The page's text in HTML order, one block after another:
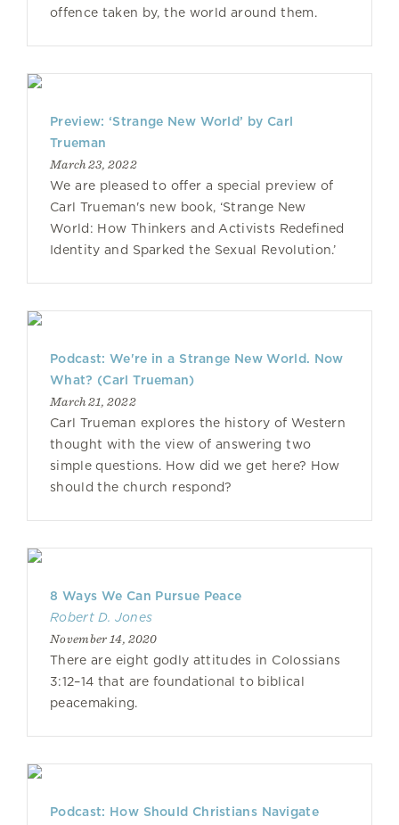
offence taken by, the world around them.
Preview: ‘Strange New World’ by Carl
Trueman
March 23, 2022
We are pleased to offer a special preview of
Carl Trueman's new book, ‘Strange New
World: How Thinkers and Activists Redefined
Identity and Sparked the Sexual Revolution.’
Podcast: We're in a Strange New World. Now
What? (Carl Trueman)
March 21, 2022
Carl Trueman explores the history of Western
thought with the view of answering two
simple questions. How did we get here? How
should the church respond?
8 Ways We Can Pursue Peace
Robert D. Jones
November 14, 2020
There are eight godly attitudes in Colossians
3:12–14 that are foundational to biblical
peacemaking.
Podcast: How Should Christians Navigate